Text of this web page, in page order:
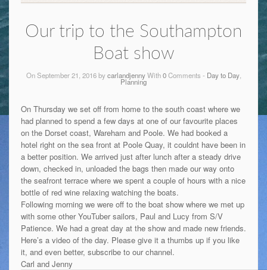
Our trip to the Southampton
Boat show
On September 21, 2016 bycarlandjennyWith0Comments - Day to Day,
Planning
On Thursday we set off from home to the south coast where we
had planned to spend a few days at one of our favourite places
on the Dorset coast, Wareham and Poole. We had booked a
hotel right on the sea front at Poole Quay, it couldnt have been in
a better position. We arrived just after lunch after a steady drive
down, checked in, unloaded the bags then made our way onto
the seafront terrace where we spent a couple of hours with a nice
bottle of red wine relaxing watching the boats.
Following morning we were off to the boat show where we met up
with some other YouTuber sailors, Paul and Lucy from S/V
Patience. We had a great day at the show and made new friends.
Here’s a video of the day. Please give it a thumbs up if you like
it, and even better, subscribe to our channel.
Carl and Jenny